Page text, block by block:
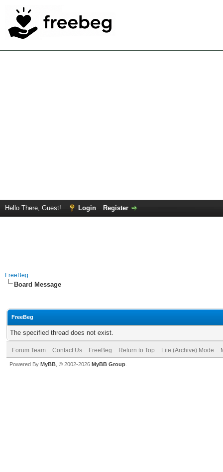
Hello There, Guest! Login Register
FreeBeg
Board Message
FreeBeg
The specified thread does not exist.
Forum Team Contact Us FreeBeg Return to Top Lite (Archive) Mode
Powered By MyBB , © 2002-2026 MyBB Group